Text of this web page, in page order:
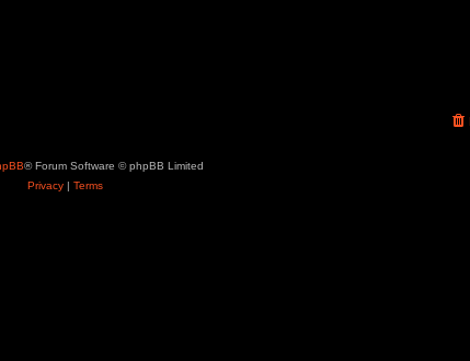
® Forum Software © phpBB Limited
Privacy| Terms